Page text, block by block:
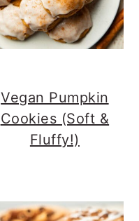
Vegan Pumpkin
Cookies (Soft &
Fluffy!)